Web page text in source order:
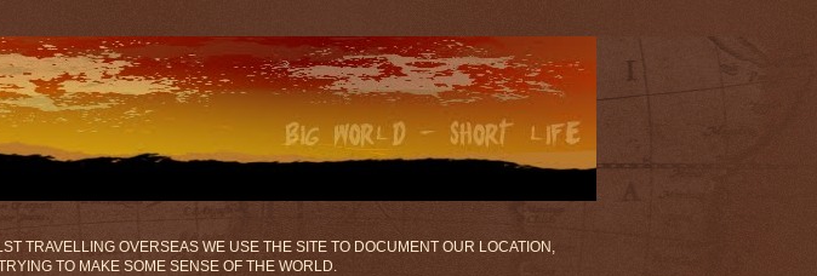
TRAVELLING OVERSEAS WE USE THE SITE TO DOCUMENT OUR LOCATION,
TO MAKE SOME SENSE OF THE WORLD.